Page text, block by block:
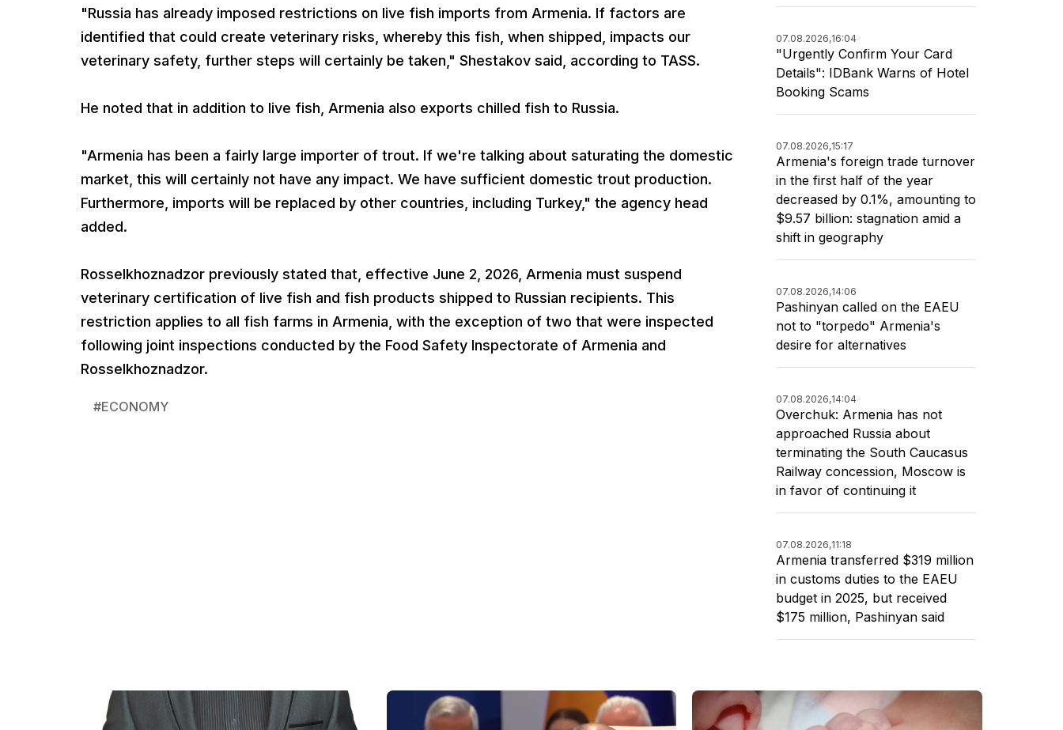
"Russia has already imposed restrictions on live fish imports from Armenia. If factors are
identified that could create veterinary risks, whereby this fish, when shipped, impacts our
veterinary safety, further steps will certainly be taken," Shestakov said, according to TASS.
He noted that in addition to live fish, Armenia also exports chilled fish to Russia.
"Armenia has been a fairly large importer of trout. If we're talking about saturating the domestic
market, this will certainly not have any impact. We have sufficient domestic trout production.
Furthermore, imports will be replaced by other countries, including Turkey," the agency head
added.
Rosselkhoznadzor previously stated that, effective June 2, 2026, Armenia must suspend
veterinary certification of live fish and fish products shipped to Russian recipients. This
restriction applies to all fish farms in Armenia, with the exception of two that were inspected
following joint inspections conducted by the Food Safety Inspectorate of Armenia and
Rosselkhoznadzor.
#ECONOMY
07.08.2026,16:04
"Urgently Confirm Your Card
Details": IDBank Warns of Hotel
Booking Scams
07.08.2026,15:17
Armenia's foreign trade turnover
in the first half of the year
decreased by 0.1%, amounting to
$9.57 billion: stagnation amid a
shift in geography
07.08.2026,14:06
Pashinyan called on the EAEU
not to "torpedo" Armenia's
desire for alternatives
07.08.2026,14:04
Overchuk: Armenia has not
approached Russia about
terminating the South Caucasus
Railway concession, Moscow is
in favor of continuing it
07.08.2026,11:18
Armenia transferred $319 million
in customs duties to the EAEU
budget in 2025, but received
$175 million, Pashinyan said